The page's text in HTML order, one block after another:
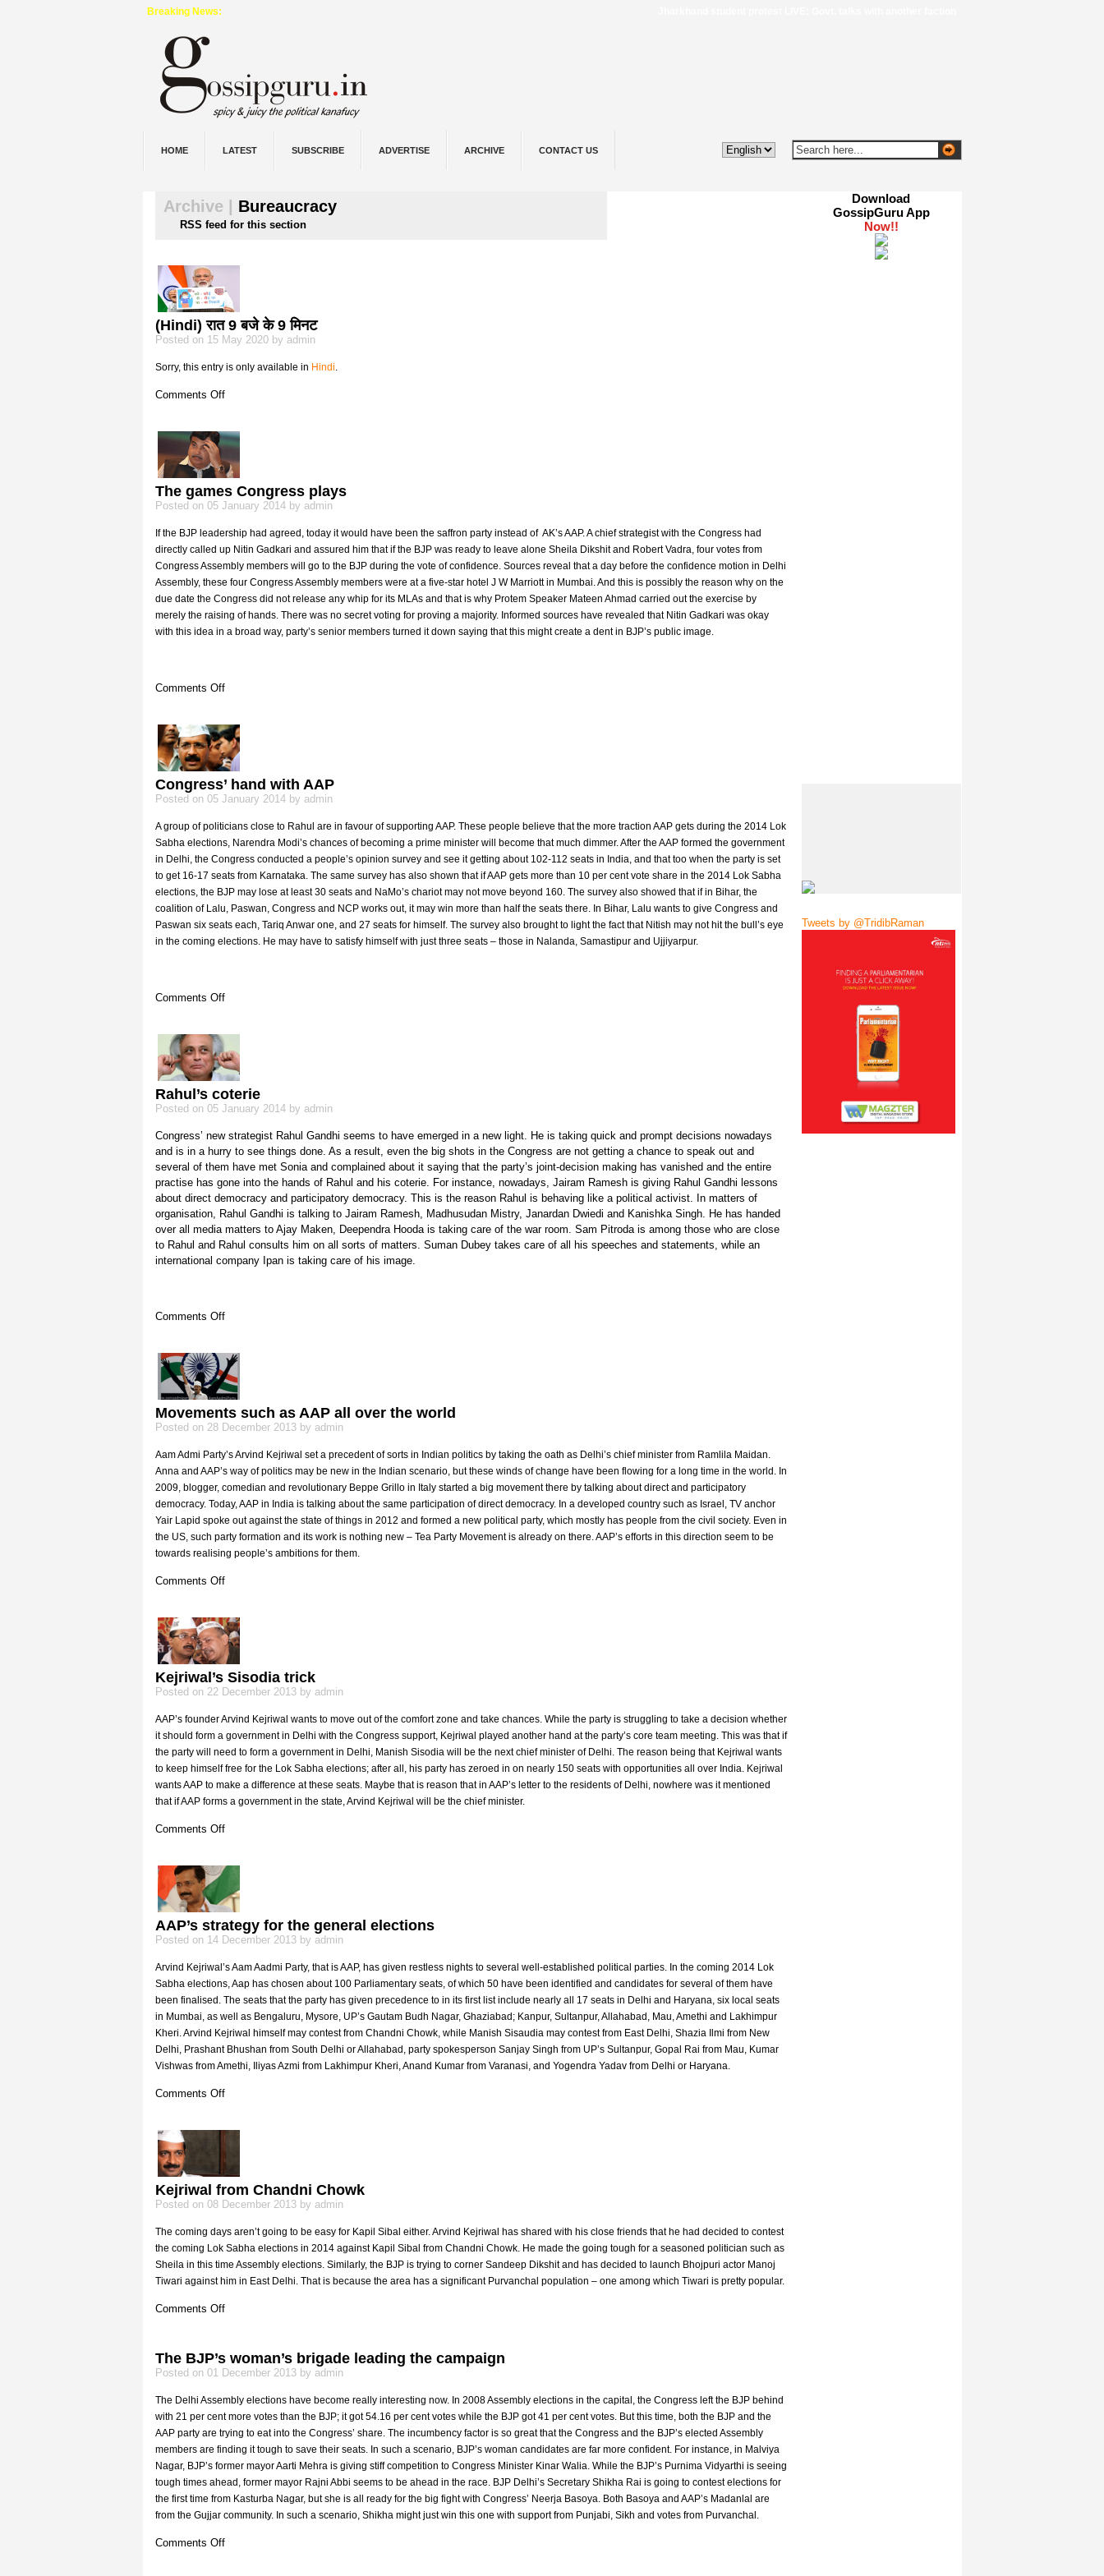
Breaking News:
HOME LATEST SUBSCRIBE ADVERTISE ARCHIVE CONTACT US
Archive | Bureaucracy
RSS feed for this section
(Hindi) रात 9 बजे के 9 मिनट
Posted on 15 May 2020 by admin
Sorry, this entry is only available in Hindi.
Comments Offon
9
बजे
के
9
मिनट
The games Congress plays
Posted on 05 January 2014 by admin
If the BJP leadership had agreed, today it would have been the saffron party instead of AK’s AAP. A chief strategist with the Congress had
directly called up Nitin Gadkari and assured him that if the BJP was ready to leave alone Sheila Dikshit and Robert Vadra, four votes from
Congress Assembly members will go to the BJP during the vote of confidence. Sources reveal that a day before the confidence motion in Delhi
Assembly, these four Congress Assembly members were at a five-star hotel J W Marriott in Mumbai. And this is possibly the reason why on the
due date the Congress did not release any whip for its MLAs and that is why Protem Speaker Mateen Ahmad carried out the exercise by
merely the raising of hands. There was no secret voting for proving a majority. Informed sources have revealed that Nitin Gadkari was okay
with this idea in a broad way, party’s senior members turned it down saying that this might create a dent in BJP’s public image.
Comments Offon
Congress
plays
Congress’ hand with AAP
Posted on 05 January 2014 by admin
A group of politicians close to Rahul are in favour of supporting AAP. These people believe that the more traction AAP gets during the 2014 Lok
Sabha elections, Narendra Modi’s chances of becoming a prime minister will become that much dimmer. After the AAP formed the government
in Delhi, the Congress conducted a people’s opinion survey and see it getting about 102-112 seats in India, and that too when the party is set
to get 16-17 seats from Karnataka. The same survey has also shown that if AAP gets more than 10 per cent vote share in the 2014 Lok Sabha
elections, the BJP may lose at least 30 seats and NaMo’s chariot may not move beyond 160. The survey also showed that if in Bihar, the
coalition of Lalu, Paswan, Congress and NCP works out, it may win more than half the seats there. In Bihar, Lalu wants to give Congress and
Paswan six seats each, Tariq Anwar one, and 27 seats for himself. The survey also brought to light the fact that Nitish may not hit the bull’s eye
in the coming elections. He may have to satisfy himself with just three seats – those in Nalanda, Samastipur and Ujjiyarpur.
Comments Offon
with
AAP
Rahul’s coterie
Posted on 05 January 2014 by admin
Congress’ new strategist Rahul Gandhi seems to have emerged in a new light. He is taking quick and prompt decisions nowadays
and is in a hurry to see things done. As a result, even the big shots in the Congress are not getting a chance to speak out and
several of them have met Sonia and complained about it saying that the party’s joint-decision making has vanished and the entire
practise has gone into the hands of Rahul and his coterie. For instance, nowadays, Jairam Ramesh is giving Rahul Gandhi lessons
about direct democracy and participatory democracy. This is the reason Rahul is behaving like a political activist. In matters of
organisation, Rahul Gandhi is talking to Jairam Ramesh, Madhusudan Mistry, Janardan Dwiedi and Kanishka Singh. He has handed
over all media matters to Ajay Maken, Deependra Hooda is taking care of the war room. Sam Pitroda is among those who are close
to Rahul and Rahul consults him on all sorts of matters. Suman Dubey takes care of all his speeches and statements, while an
international company Ipan is taking care of his image.
Comments Offon
Movements such as AAP all over the world
Posted on 28 December 2013 by admin
Aam Admi Party’s Arvind Kejriwal set a precedent of sorts in Indian politics by taking the oath as Delhi’s chief minister from Ramlila Maidan.
Anna and AAP’s way of politics may be new in the Indian scenario, but these winds of change have been flowing for a long time in the world. In
2009, blogger, comedian and revolutionary Beppe Grillo in Italy started a big movement there by talking about direct and participatory
democracy. Today, AAP in India is talking about the same participation of direct democracy. In a developed country such as Israel, TV anchor
Yair Lapid spoke out against the state of things in 2012 and formed a new political party, which mostly has people from the civil society. Even in
the US, such party formation and its work is nothing new – Tea Party Movement is already on there. AAP’s efforts in this direction seem to be
towards realising people’s ambitions for them.
Comments Offon
as
AAP
all
over
the
world
Kejriwal’s Sisodia trick
Posted on 22 December 2013 by admin
AAP’s founder Arvind Kejriwal wants to move out of the comfort zone and take chances. While the party is struggling to take a decision whether
it should form a government in Delhi with the Congress support, Kejriwal played another hand at the party’s core team meeting. This was that if
the party will need to form a government in Delhi, Manish Sisodia will be the next chief minister of Delhi. The reason being that Kejriwal wants
to keep himself free for the Lok Sabha elections; after all, his party has zeroed in on nearly 150 seats with opportunities all over India. Kejriwal
wants AAP to make a difference at these seats. Maybe that is reason that in AAP’s letter to the residents of Delhi, nowhere was it mentioned
that if AAP forms a government in the state, Arvind Kejriwal will be the chief minister.
Comments Offon
trick
AAP’s strategy for the general elections
Posted on 14 December 2013 by admin
Arvind Kejriwal’s Aam Aadmi Party, that is AAP, has given restless nights to several well-established political parties. In the coming 2014 Lok
Sabha elections, Aap has chosen about 100 Parliamentary seats, of which 50 have been identified and candidates for several of them have
been finalised. The seats that the party has given precedence to in its first list include nearly all 17 seats in Delhi and Haryana, six local seats
in Mumbai, as well as Bengaluru, Mysore, UP’s Gautam Budh Nagar, Ghaziabad; Kanpur, Sultanpur, Allahabad, Mau, Amethi and Lakhimpur
Kheri. Arvind Kejriwal himself may contest from Chandni Chowk, while Manish Sisaudia may contest from East Delhi, Shazia Ilmi from New
Delhi, Prashant Bhushan from South Delhi or Allahabad, party spokesperson Sanjay Singh from UP’s Sultanpur, Gopal Rai from Mau, Kumar
Vishwas from Amethi, Iliyas Azmi from Lakhimpur Kheri, Anand Kumar from Varanasi, and Yogendra Yadav from Delhi or Haryana.
Comments Offon
for
general
elections
Kejriwal from Chandni Chowk
Posted on 08 December 2013 by admin
The coming days aren’t going to be easy for Kapil Sibal either. Arvind Kejriwal has shared with his close friends that he had decided to contest
the coming Lok Sabha elections in 2014 against Kapil Sibal from Chandni Chowk. He made the going tough for a seasoned politician such as
Sheila in this time Assembly elections. Similarly, the BJP is trying to corner Sandeep Dikshit and has decided to launch Bhojpuri actor Manoj
Tiwari against him in East Delhi. That is because the area has a significant Purvanchal population – one among which Tiwari is pretty popular.
Comments Offon
Chowk
The BJP’s woman’s brigade leading the campaign
Posted on 01 December 2013 by admin
The Delhi Assembly elections have become really interesting now. In 2008 Assembly elections in the capital, the Congress left the BJP behind
with 21 per cent more votes than the BJP; it got 54.16 per cent votes while the BJP got 41 per cent votes. But this time, both the BJP and the
AAP party are trying to eat into the Congress’ share. The incumbency factor is so great that the Congress and the BJP’s elected Assembly
members are finding it tough to save their seats. In such a scenario, BJP’s woman candidates are far more confident. For instance, in Malviya
Nagar, BJP’s former mayor Aarti Mehra is giving stiff competition to Congress Minister Kinar Walia. While the BJP’s Purnima Vidyarthi is seeing
tough times ahead, former mayor Rajni Abbi seems to be ahead in the race. BJP Delhi’s Secretary Shikha Rai is going to contest elections for
the first time from Kasturba Nagar, but she is all ready for the big fight with Congress’ Neerja Basoya. Both Basoya and AAP’s Madanlal are
from the Gujjar community. In such a scenario, Shikha might just win this one with support from Punjabi, Sikh and votes from Purvanchal.
Comments Offon
Download
GossipGuru App
Tweets by @TridibRaman